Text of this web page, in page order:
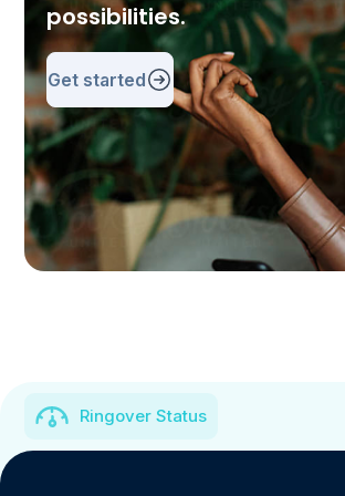
possibilities.
Get started
Ringover Status